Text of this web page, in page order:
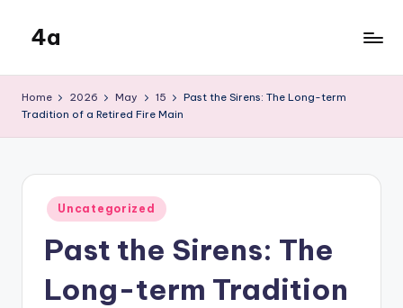
content
4a
Home 2026 May 15
Past the Sirens: The Long-term
Tradition of a Retired Fire Main
Posted
in
Uncategorized
Past the Sirens: The
Long-term Tradition